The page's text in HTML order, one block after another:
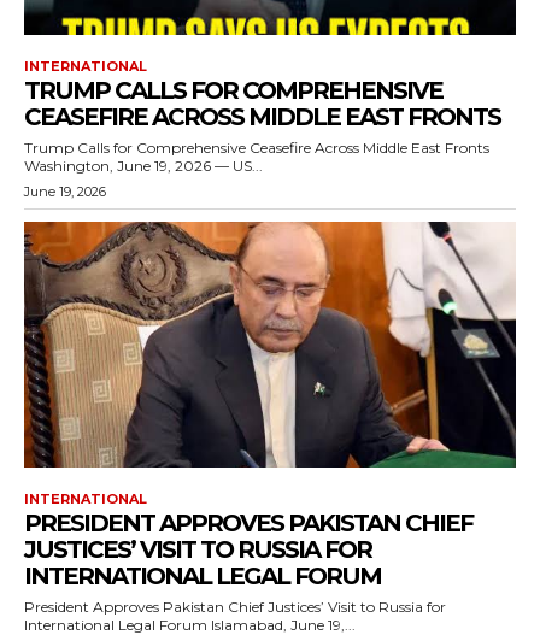
INTERNATIONAL
TRUMP CALLS FOR COMPREHENSIVE
CEASEFIRE ACROSS MIDDLE EAST FRONTS
Trump Calls for Comprehensive Ceasefire Across Middle East Fronts
Washington, June 19, 2026 — US...
June 19, 2026
INTERNATIONAL
PRESIDENT APPROVES PAKISTAN CHIEF
JUSTICES’ VISIT TO RUSSIA FOR
INTERNATIONAL LEGAL FORUM
President Approves Pakistan Chief Justices’ Visit to Russia for
International Legal Forum Islamabad, June 19,...